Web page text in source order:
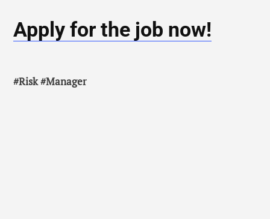
Apply for the job now!
#Risk #Manager